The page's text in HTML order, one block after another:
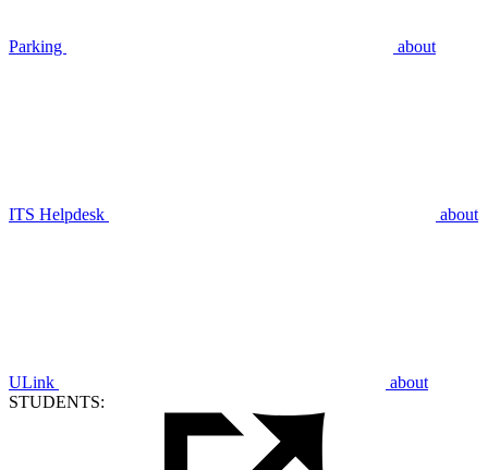
Parking about
ITS Helpdesk about
ULink
about
STUDENTS: